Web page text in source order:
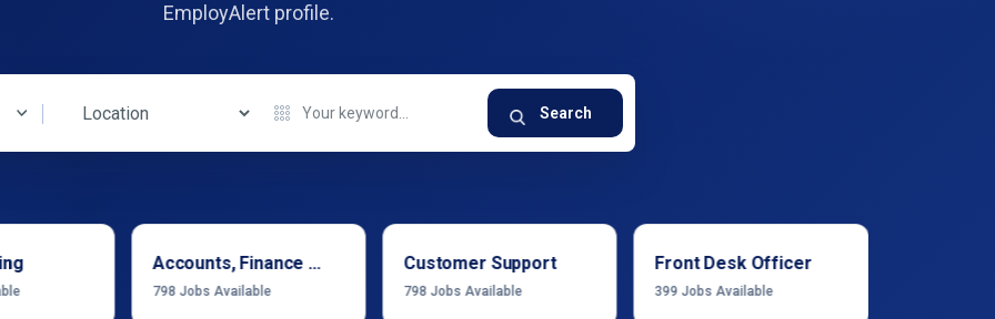
EmployAlert profile.
Search
Accounts, Finance & Financial Services
798 Jobs Available
Customer Support
798 Jobs Available
Front Desk Officer
399 Jobs Available